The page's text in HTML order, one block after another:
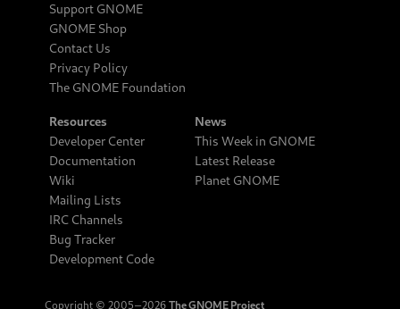
Support GNOME
GNOME Shop
Contact Us
Privacy Policy
The GNOME Foundation
Resources
Developer Center
Documentation
Wiki
Mailing Lists
IRC Channels
Bug Tracker
Development Code
News
This Week in GNOME
Latest Release
Planet GNOME
Copyright © 2005‒2026 The GNOME Project